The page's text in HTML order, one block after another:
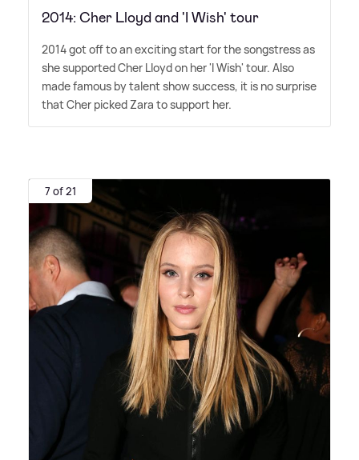
2014: Cher Lloyd and 'I Wish' tour
2014 got off to an exciting start for the songstress as
she supported Cher Lloyd on her 'I Wish' tour. Also
made famous by talent show success, it is no surprise
that Cher picked Zara to support her.
7 of 21